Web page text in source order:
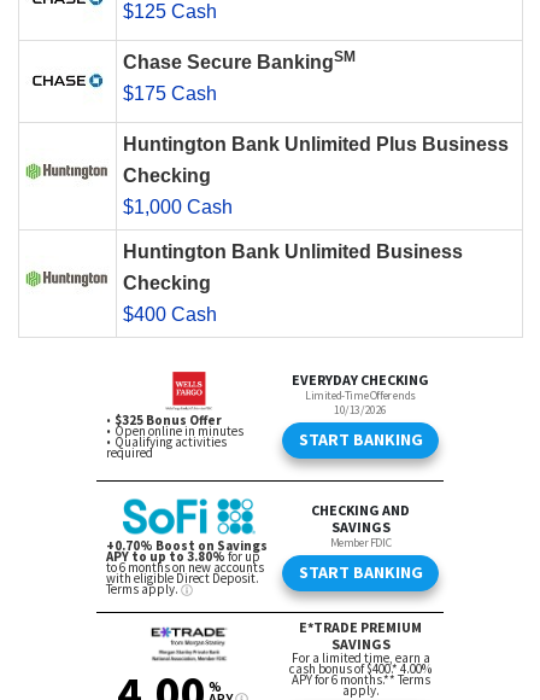
$125 Cash
Chase Secure BankingSM
$175 Cash
Huntington Bank Unlimited Plus Business
Checking
$1,000 Cash
Huntington Bank Unlimited Business
Checking
$400 Cash